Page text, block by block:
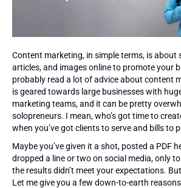
Content marketing, in simple terms, is about
articles, and images online to promote your
probably read a lot of advice about content
is geared towards large businesses with
marketing teams, and it can be pretty
solopreneurs. I mean, who’s got time to
when you’ve got clients to serve and bills to
Maybe you’ve given it a shot, posted a PDF
dropped a line or two on social media, only
the results didn’t meet your expectations.
Let me give you a few down-to-earth